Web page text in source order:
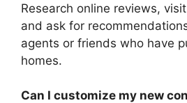
Research online reviews,
and ask for
agents or friends who have
homes.
Can I customize my new